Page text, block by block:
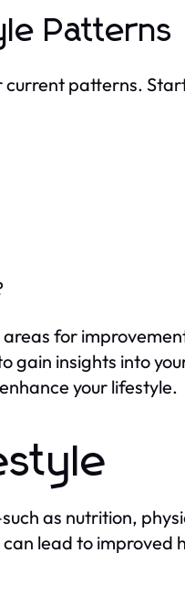
Patterns
current patterns.
for
gain insights into
your lifestyle.
as nutrition,
lead to improved